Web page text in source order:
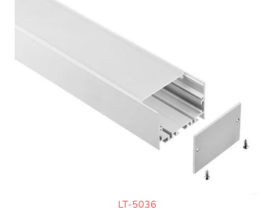
LT-5036